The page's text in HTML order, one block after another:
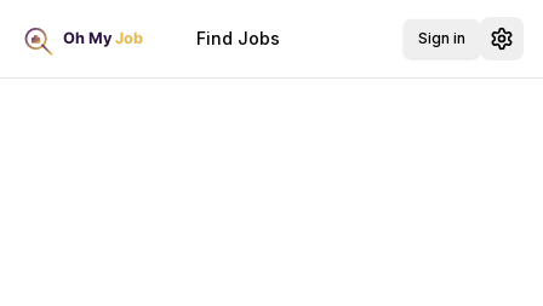
Find Jobs Sign in